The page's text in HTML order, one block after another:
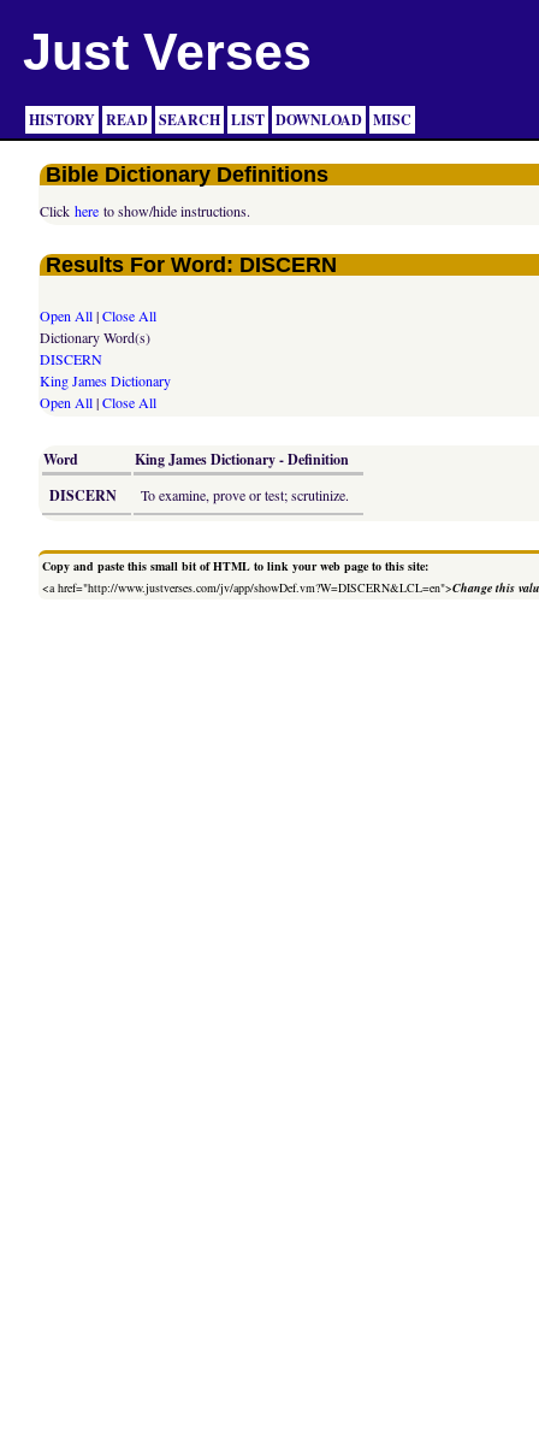
Just Verses
HISTORY READ SEARCH LIST DOWNLOAD MISC
Bible Dictionary Definitions
Clickhere to show/hide instructions.
Results For Word: DISCERN
Open All|Close All
Dictionary Word(s)
DISCERN
King James Dictionary
Open All|Close All
Word
King James Dictionary - Definition
DISCERN
To examine, prove or test; scrutinize.
Copy and paste this small bit of HTML to link your web page to this site:
<a href="http://www.justverses.com/jv/app/showDef.vm?W=DISCERN&LCL=en">Change this